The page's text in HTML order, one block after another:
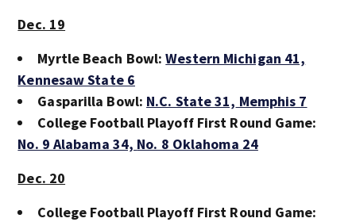
Dec. 19
Myrtle Beach Bowl:Western Michigan 41,
Kennesaw State 6
Gasparilla Bowl: N.C. State 31, Memphis 7
College Football Playoff First Round Game:
No. 9 Alabama 34, No. 8 Oklahoma 24
Dec. 20
College Football Playoff First Round Game: